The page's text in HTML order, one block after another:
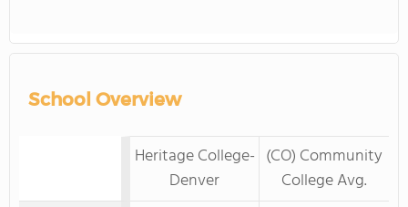
School Overview
Heritage College-
Denver
(CO) Community
College Avg.